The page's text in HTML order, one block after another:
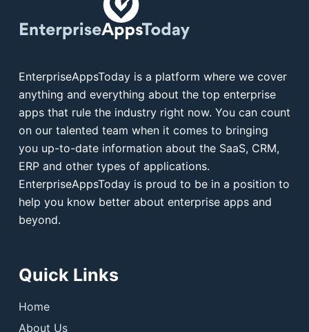
EnterpriseAppsToday is a platform where we cover
anything and everything about the top enterprise
apps that rule the industry right now. You can count
on our talented team when it comes to bringing
you up-to-date information about the SaaS, CRM,
ERP and other types of applications.
EnterpriseAppsToday is proud to be in a position to
help you know better about enterprise apps and
beyond.
Quick Links
Home
About Us